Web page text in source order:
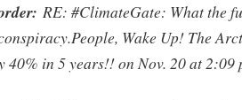
RE: #ClimateGate: What the
Wake Up! The
40% in 5 years!! on Nov. 20 at 2:09